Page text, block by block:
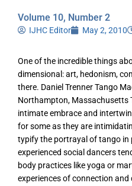
Volume 10, Number 2
IJHC Editor May 2, 2010
One of the incredible things
dimensional: art, hedonism,
there. Daniel Trenner Tango
Northampton, Massachusetts
intimate embrace and
for some as they are
typify the portrayal of tango in
experienced social dancers
body practices like yoga or
experiences of connection